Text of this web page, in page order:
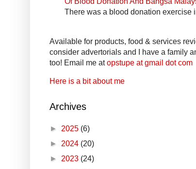
There was a blood donation exercise
Available for products, food & services
consider advertorials and I have a family
too! Email me atopstupe at gmail dot com
Here is a bit about me
Archives
► 2025 (6)
► 2024 (20)
► 2023 (24)